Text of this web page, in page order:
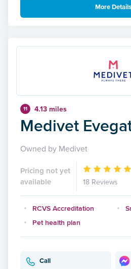
More Details
11 4.13 miles
Medivet
Owned by Medivet
Pricing not yet
available
18 Reviews
RCVS Accreditation
Pet health plan
Call